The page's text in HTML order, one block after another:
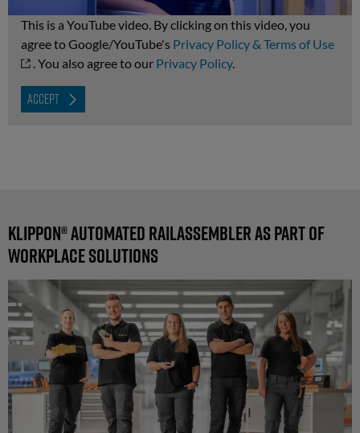
This is a YouTube video. By clicking on this video, you
agree to Google/YouTube's Privacy Policy & Terms of Use
. You also agree to our Privacy Policy.
ACCEPT
Klippon® Automated RailAssembler as part of
workplace solutions